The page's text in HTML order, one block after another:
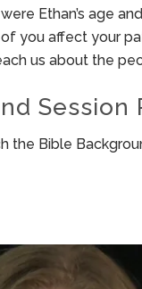
Ethan’s age
you affect your
us about the
Session
the Bible